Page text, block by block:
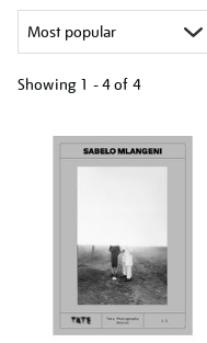
Showing 1 - 4 of 4
your
results